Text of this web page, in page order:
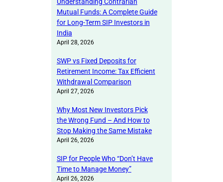
Mutual Funds: A Complete Guide
for Long-Term SIP Investors in
India
April 28, 2026
SWP vs Fixed Deposits for
Retirement Income: Tax Efficient
Withdrawal Comparison
April 27, 2026
Why Most New Investors Pick
the Wrong Fund – And How to
Stop Making the Same Mistake
April 26, 2026
SIP for People Who “Don’t Have
Time to Manage Money”
April 26, 2026